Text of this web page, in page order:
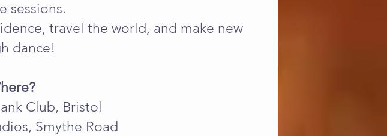
sessions.
travel the world, and make new
dance!
Club, Bristol
Smythe Road